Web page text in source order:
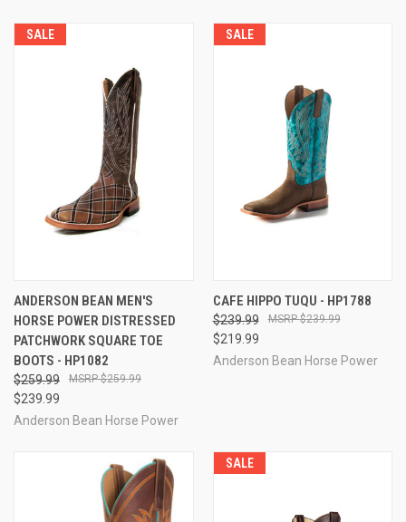
SALE
ANDERSON BEAN MEN'S
HORSE POWER DISTRESSED
PATCHWORK SQUARE TOE
BOOTS - HP1082
$259.99
$239.99
$259.99
Anderson Bean Horse Power
SALE
CAFE HIPPO TUQU - HP1788
$239.99
$219.99
$239.99
Anderson Bean Horse Power
SALE